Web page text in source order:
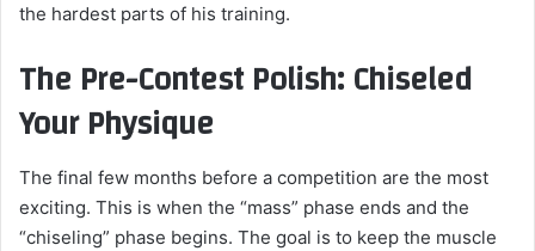
the hardest parts of his training.
The Pre-Contest Polish: Chiseled
Your Physique
The final few months before a competition are the most
exciting. This is when the “mass” phase ends and the
“chiseling” phase begins. The goal is to keep the muscle